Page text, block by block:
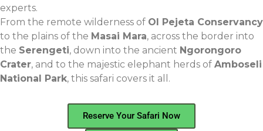
experts.
From the remote wilderness of Ol Pejeta Conservancy
to the plains of the Masai Mara, across the border into
the Serengeti, down into the ancient Ngorongoro
Crater, and to the majestic elephant herds of Amboseli
National Park, this safari covers it all.
Reserve Your Safari Now